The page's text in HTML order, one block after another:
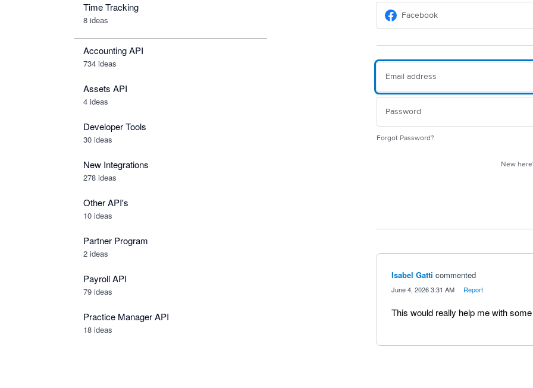
Time Tracking
8 ideas
Accounting API
734 ideas
Assets API
4 ideas
Developer Tools
30 ideas
New Integrations
278 ideas
Other API's
10 ideas
Partner Program
2 ideas
Payroll API
79 ideas
Practice Manager API
18 ideas
Facebook
Forgot Password?
New
Isabel Gatti commented
June 4, 2026 3:31 AM Report
This would really help me with